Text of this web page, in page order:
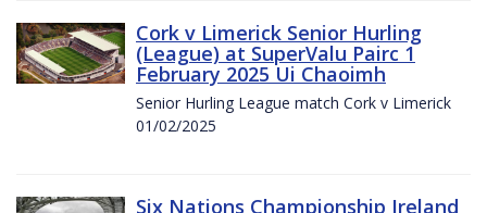
Cork v Limerick Senior Hurling
(League) at SuperValu Pairc 1
February 2025 Ui Chaoimh
Senior Hurling League match Cork v Limerick
01/02/2025
Six Nations Championship Ireland